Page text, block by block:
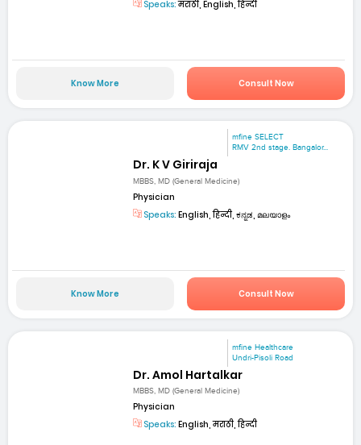
Speaks:मराठी, English, हिन्दी
Know More Consult Now
mfine SELECT
RMV 2nd stage. Bangalor...
Dr. K V Giriraja
MBBS, MD (General Medicine)
Physician
Speaks: English, हिन्दी, ಕನ್ನಡ, മലയാളം
Know More Consult Now
mfine Healthcare
Undri-Pisoli Road
Dr. Amol Hartalkar
MBBS, MD (General Medicine)
Physician
Speaks: English, मराठी, हिन्दी